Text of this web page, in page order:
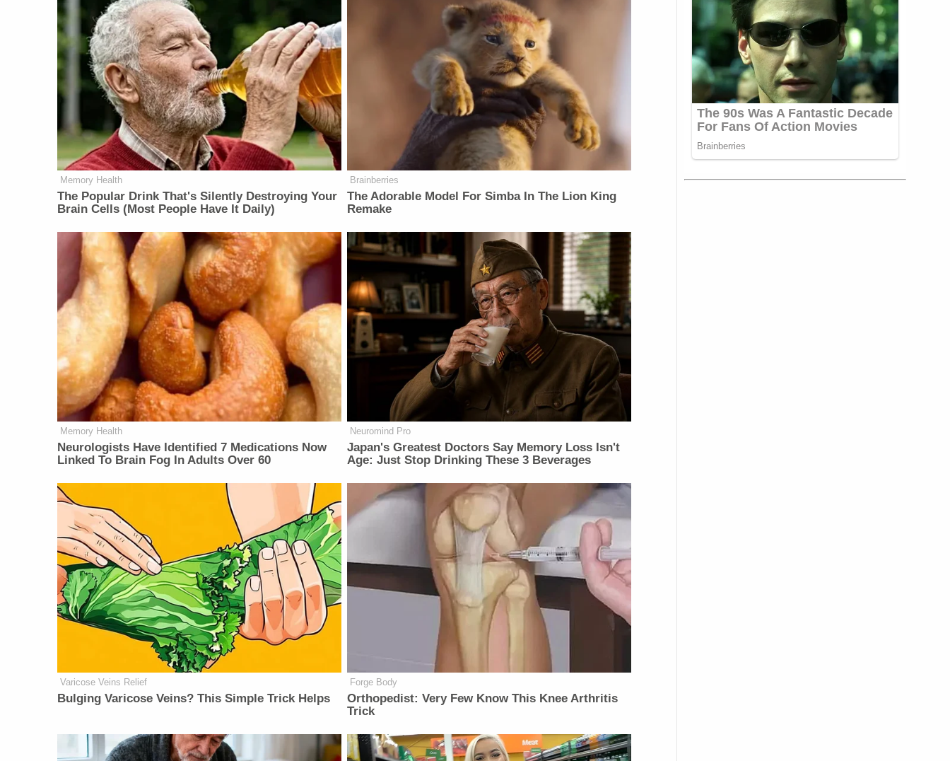
Memory Health
The Popular Drink That's Silently Destroying Your
Brain Cells (Most People Have It Daily)
Brainberries
The Adorable Model For Simba In The Lion King
Remake
Memory Health
Neurologists Have Identified 7 Medications Now
Linked To Brain Fog In Adults Over 60
Neuromind Pro
Japan's Greatest Doctors Say Memory Loss Isn't
Age: Just Stop Drinking These 3 Beverages
Varicose Veins Relief
Bulging Varicose Veins? This Simple Trick Helps
Forge Body
Orthopedist: Very Few Know This Knee Arthritis
Trick